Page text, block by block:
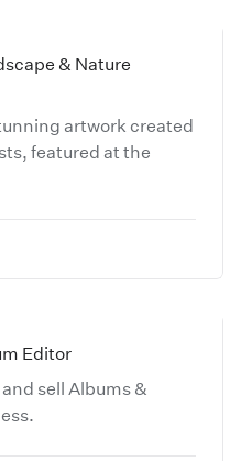
& Nature
artwork created
featured at the
Editor
sell Albums &